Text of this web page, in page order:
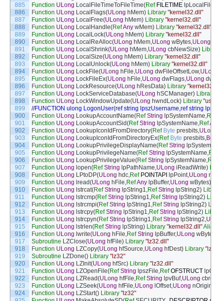
885
886
887
888
889
890
891
892
893
894
895
896
897
898
899
900
901
902
903
904
905
906
907
908
909
910
911
912
913
914
915
916
917
918
919
920
921
922
923
924
Function ULong LocalFileTimeToFileTime(Ref FILETIME
Function ULong LocalFlags(ULong hMem) Library "kernel32.dll"
Function ULong LocalFree(ULong hMem) Library "kernel32.dll"
Function ULong LocalHandle(RefAny wMem) Library "kernel32.dll"
Function ULong LocalLock(ULong hMem) Library "kernel32.dll"
Function ULong LocalReAlloc(ULong hMem,ULong wBytes,ULong
Function ULong LocalShrink(ULong hMem,ULong cbNewSize) Library
Function ULong LocalSize(ULong hMem) Library "kernel32.dll"
Function ULong LocalUnlock(ULong hMem) Library "kernel32.dll"
Function ULong LockFile(ULong hFile,ULong dwFileOffsetLow,ULong
Function ULong LockFileEx(ULong hFile,ULong dwFlags,ULong
Function ULong LockResource(ULong hResData) Library
Function ULong LockServiceDatabase(ULong hSCManager) Library
Function ULong LockWindowUpdate(ULong hwndLock) Library
//FUNCTION ulong LogonUser(ref string lpszUsername,ref string
Function ULong LookupAccountName(Ref String lpSystemName,Ref
Function ULong LookupAccountSid(Ref String lpSystemName,RefAny
Function ULong LookupIconIdFromDirectory(Ref Byte presbits,ULong
Function ULong LookupIconIdFromDirectoryEx(Ref Byte presbits,
Function ULong LookupPrivilegeDisplayName(Ref String
Function ULong LookupPrivilegeName(Ref String lpSystemName,Ref
Function ULong LookupPrivilegeValue(Ref String lpSystemName,Ref
Function ULong lopen(Ref String lpPathName,ULong iReadWrite)
Function ULong LPtoDP(ULong hdc,Ref POINTAPI lpPoint,ULong
Function ULong lread(ULong hFile,RefAny lpBuffer,ULong wBytes)
Function ULong lstrcat(Ref String lpString1,Ref String lpString2)
Function ULong lstrcmp(Ref String lpString1,Ref String lpString2)
Function ULong lstrcmpi(Ref String lpString1,Ref String lpString2)
Function ULong lstrcpy(Ref String lpString1,Ref String lpString2)
Function ULong lstrcpyn(Ref String lpString1,Ref String lpString2,
Function ULong lstrlen(Ref String lpString) Library "kernel32.dll"Alias
Function ULong lwrite(ULong hFile,Ref String lpBuffer,ULong wBytes
Subroutine LZClose(ULong hfFile) Library "lz32.dll"
Function ULong LZCopy(ULong hfSource,ULong hfDest) Library
Subroutine LZDone() Library "lz32"
Function ULong LZInit(ULong hfSrc) Library "lz32.dll"
Function ULong LZOpenFile(Ref String lpszFile,Ref OFSTRUCT lpOf
Function ULong LZRead(ULong hfFile,Ref String lpvBuf,ULong cbread
Function ULong LZSeek(ULong hfFile,ULong lOffset,ULong nOrigin
Function ULong LZStart() Library "lz32"